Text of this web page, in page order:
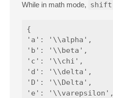
While in math mode, shift
{
'a': '\\alpha',
'b': '\\beta',
'c': '\\chi',
'd': '\\delta',
'D': '\\Delta',
'e': '\\varepsilon',